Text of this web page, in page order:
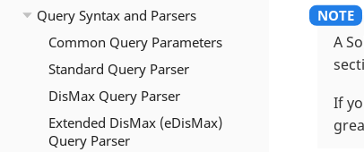
Query Syntax and Parsers
Common Query Parameters
Standard Query Parser
DisMax Query Parser
Extended DisMax (eDisMax)
Query Parser
A
If